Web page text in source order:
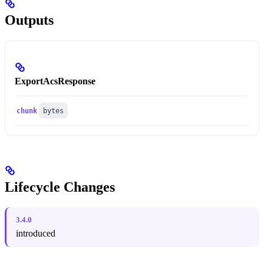
Outputs
ExportAcsResponse
chunk bytes
Lifecycle Changes
3.4.0
introduced